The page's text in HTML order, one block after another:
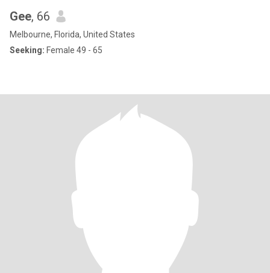
Gee, 66
Melbourne, Florida, United States
Seeking: Female 49 - 65